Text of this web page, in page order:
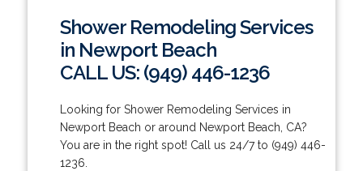
Shower Remodeling Services
in Newport Beach
CALL US: (949) 446-1236
Looking for Shower Remodeling Services in
Newport Beach or around Newport Beach, CA?
You are in the right spot! Call us 24/7 to (949) 446-
1236.